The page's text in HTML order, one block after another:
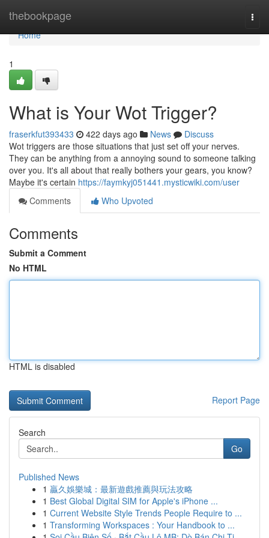
thebookpage
Home
Home
1
What is Your Wot Trigger?
fraserkfut393433 422 days ago News
Discuss
Wot triggers are those situations that just set off your nerves.
They can be anything from a annoying sound to someone talking
over you. It's all about that really bothers your gears, you know?
Maybe it's certain https://faymkyj051441.mysticwiki.com/user
Comments
Who Upvoted
Comments
Submit a Comment
No HTML
HTML is disabled
Report Page
Search
Go
Published News
1 贏久娛樂城：最新遊戲推薦與玩法攻略
1 Best Global Digital SIM for Apple's iPhone ...
1 Current Website Style Trends People Require to ...
1 Transforming Workspaces : Your Handbook to ...